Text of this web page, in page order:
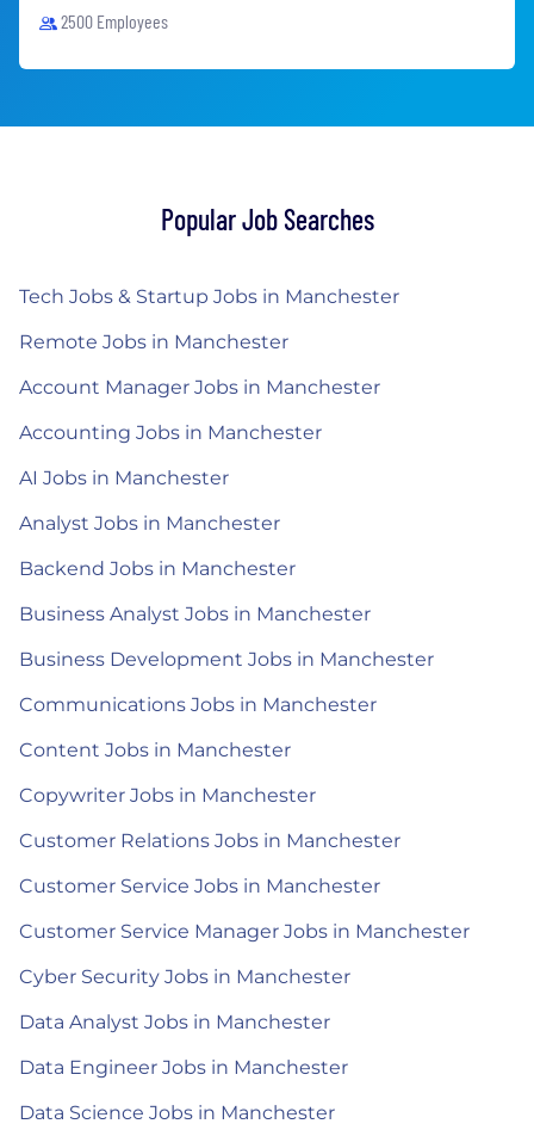
2500 Employees
Popular Job Searches
Tech Jobs & Startup Jobs in Manchester
Remote Jobs in Manchester
Account Manager Jobs in Manchester
Accounting Jobs in Manchester
AI Jobs in Manchester
Analyst Jobs in Manchester
Backend Jobs in Manchester
Business Analyst Jobs in Manchester
Business Development Jobs in Manchester
Communications Jobs in Manchester
Content Jobs in Manchester
Copywriter Jobs in Manchester
Customer Relations Jobs in Manchester
Customer Service Jobs in Manchester
Customer Service Manager Jobs in Manchester
Cyber Security Jobs in Manchester
Data Analyst Jobs in Manchester
Data Engineer Jobs in Manchester
Data Science Jobs in Manchester